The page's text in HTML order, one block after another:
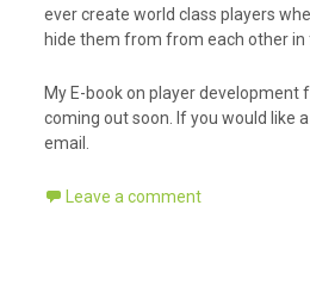
ever create world class players
hide them from from each other
My E-book on player development
coming out soon. If you would like
email.
Leave a comment